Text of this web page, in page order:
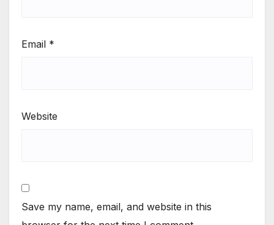
Email *
Website
Save my name, email, and website in this